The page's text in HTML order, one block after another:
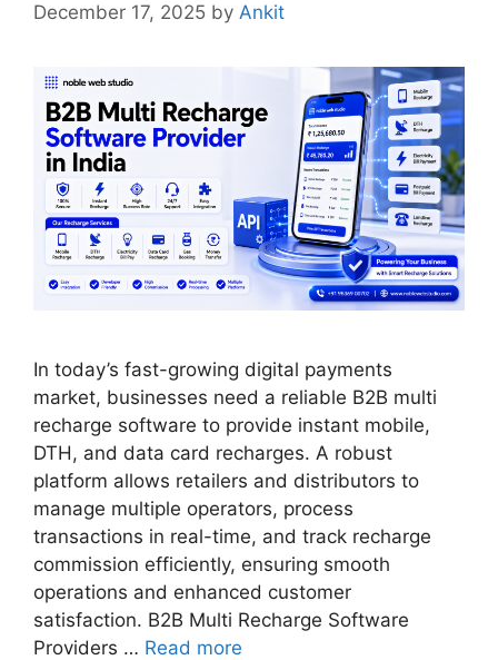
December 17, 2025 by Ankit
In today’s fast-growing digital payments
market, businesses need a reliable B2B multi
recharge software to provide instant mobile,
DTH, and data card recharges. A robust
platform allows retailers and distributors to
manage multiple operators, process
transactions in real-time, and track recharge
commission​ efficiently, ensuring smooth
operations and enhanced customer
satisfaction. B2B Multi Recharge Software
Providers … Read more